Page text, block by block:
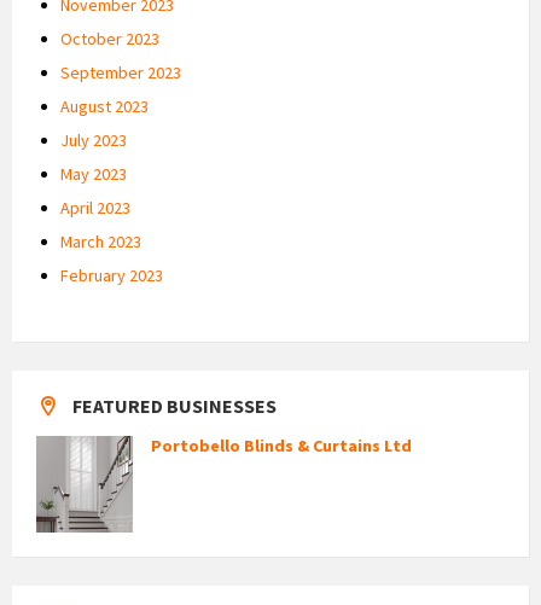
November 2023
October 2023
September 2023
August 2023
July 2023
May 2023
April 2023
March 2023
February 2023
FEATURED BUSINESSES
Portobello Blinds & Curtains Ltd